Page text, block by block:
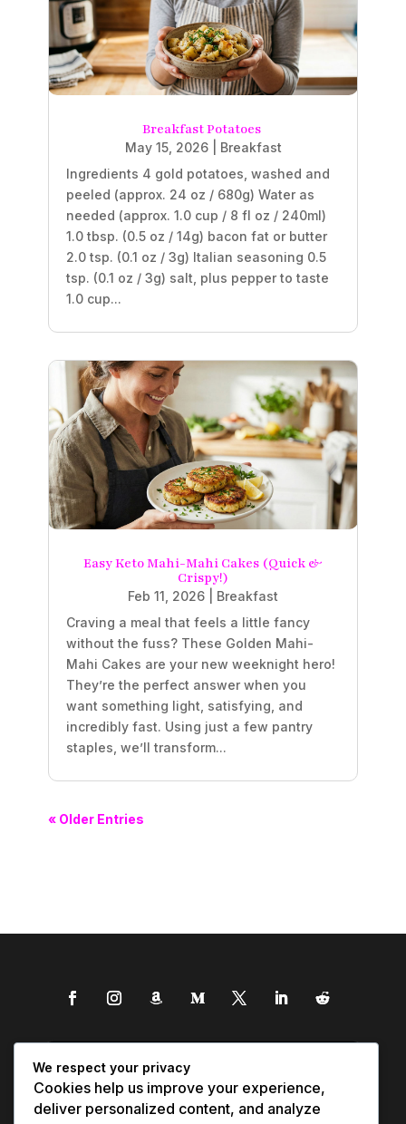
Breakfast Potatoes
May 15, 2026| Breakfast
Ingredients 4 gold potatoes, washed and
peeled (approx. 24 oz / 680g) Water as
needed (approx. 1.0 cup / 8 fl oz / 240ml)
1.0 tbsp. (0.5 oz / 14g) bacon fat or butter
2.0 tsp. (0.1 oz / 3g) Italian seasoning 0.5
tsp. (0.1 oz / 3g) salt, plus pepper to taste
1.0 cup...
Easy Keto Mahi-Mahi Cakes (Quick &
Crispy!)
Feb 11, 2026
Breakfast
Craving a meal that feels a little fancy
without the fuss? These Golden Mahi-
Mahi Cakes are your new weeknight hero!
They’re the perfect answer when you
want something light, satisfying, and
incredibly fast. Using just a few pantry
staples, we’ll transform...
« Older Entries
We respect your privacy
Cookies help us improve your experience,
deliver personalized content, and analyze